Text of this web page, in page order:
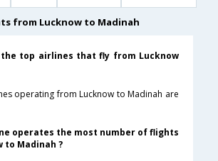
from Lucknow to Madinah
the top airlines that fly from Lucknow
operating from Lucknow to Madinah are
operates the most number of flights
to Madinah ?